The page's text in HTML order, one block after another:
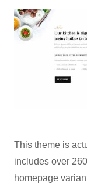
This theme is
includes over
homepage